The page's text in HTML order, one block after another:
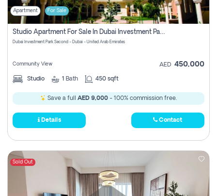
Apartment For Sale
Studio Apartment For Sale In Dubai Investment Park Second, Dubai
Dubai Investment Park Second - Dubai - United Arab Emirates
Community View AED 450,000
Studio 1 Bath 450 sqft
Save a full AED 9,000 - 100% commission free.
Details Contact
Sold Out